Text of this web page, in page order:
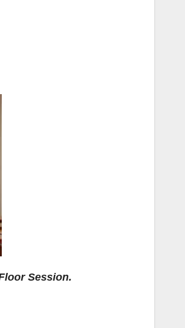
Session.